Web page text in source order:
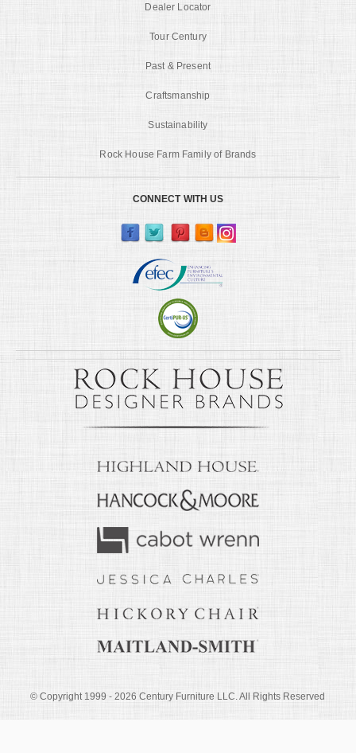
Dealer Locator
Tour Century
Past & Present
Craftsmanship
Sustainability
Rock House Farm Family of Brands
CONNECT WITH US
© Copyright 1999 -2026 Century Furniture LLC. All Rights Reserved